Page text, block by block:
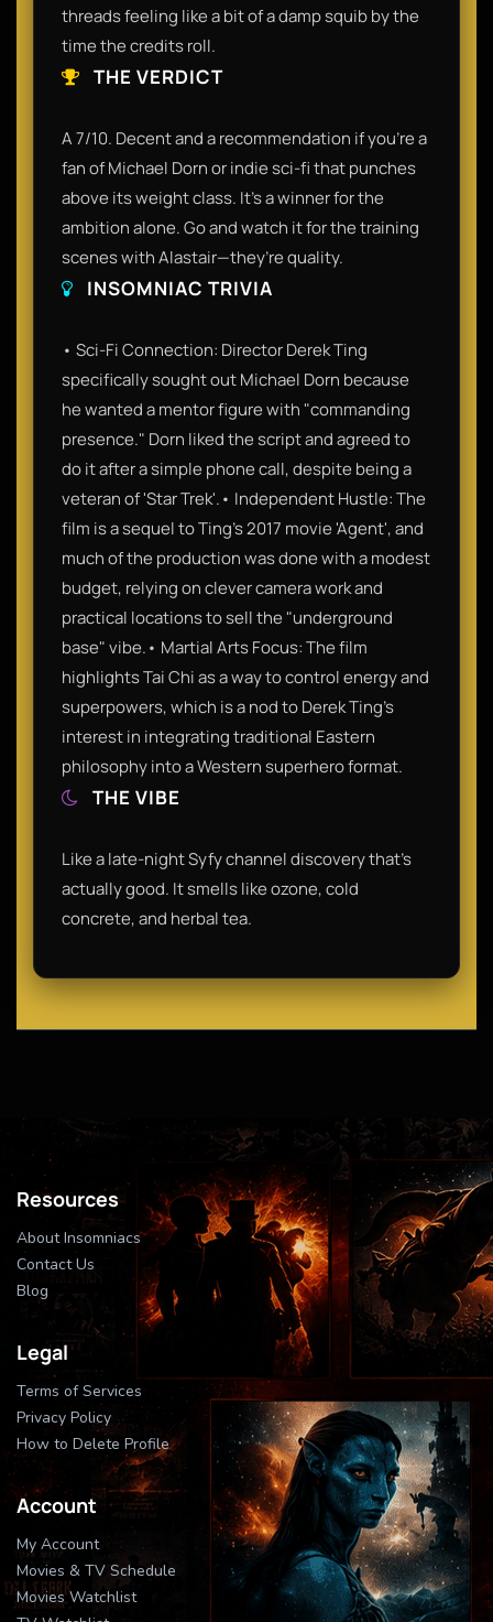
threads feeling like a bit of a damp squib by the
time the credits roll.
THE VERDICT
A 7/10. Decent and a recommendation if you’re a
fan of Michael Dorn or indie sci-fi that punches
above its weight class. It’s a winner for the
ambition alone. Go and watch it for the training
scenes with Alastair—they’re quality.
INSOMNIAC TRIVIA
• Sci-Fi Connection: Director Derek Ting
specifically sought out Michael Dorn because
he wanted a mentor figure with "commanding
presence." Dorn liked the script and agreed to
do it after a simple phone call, despite being a
veteran of 'Star Trek'.• Independent Hustle: The
film is a sequel to Ting’s 2017 movie 'Agent', and
much of the production was done with a modest
budget, relying on clever camera work and
practical locations to sell the "underground
base" vibe.• Martial Arts Focus: The film
highlights Tai Chi as a way to control energy and
superpowers, which is a nod to Derek Ting's
interest in integrating traditional Eastern
philosophy into a Western superhero format.
THE VIBE
Like a late-night Syfy channel discovery that’s
actually good. It smells like ozone, cold
concrete, and herbal tea.
Resources
About Insomniacs
Contact Us
Blog
Legal
Terms of Services
Privacy Policy
How to Delete Profile
Account
My Account
Movies & TV Schedule
Movies Watchlist